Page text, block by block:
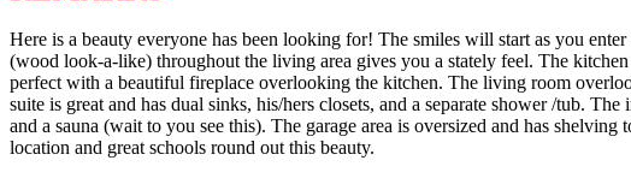
Here is a beauty everyone has been looking for! The smiles will start as you
(wood look-a-like) throughout the living area gives you a stately feel. The
perfect with a beautiful fireplace overlooking the kitchen. The living room
suite is great and has dual sinks, his/hers closets, and a separate shower /tub.
and a sauna (wait to you see this). The garage area is oversized and has
location and great schools round out this beauty.